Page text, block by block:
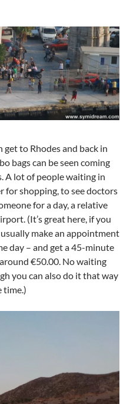
get to Rhodes and back in
bags can be seen coming
A lot of people waiting in
for shopping, to see doctors
for a day, a relative
(It’s great here, if you
make an appointment
day – and get a 45-minute
€50.00. No waiting
you can also do it that way
time.)